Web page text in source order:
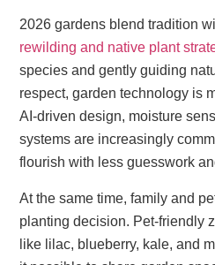
2026 gardens blend tradition
rewilding and native plant
species and gently guiding
respect, garden technology is
AI-driven design, moisture
systems are increasingly
flourish with less guesswork
At the same time, family and
planting decision. Pet-friendly
like lilac, blueberry, kale, and